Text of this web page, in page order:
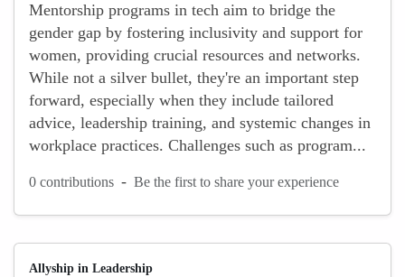
Mentorship programs in tech aim to bridge the
gender gap by fostering inclusivity and support for
women, providing crucial resources and networks.
While not a silver bullet, they're an important step
forward, especially when they include tailored
advice, leadership training, and systemic changes in
workplace practices. Challenges such as program...
0 contributions - Be the first to share your experience
Allyship in Leadership